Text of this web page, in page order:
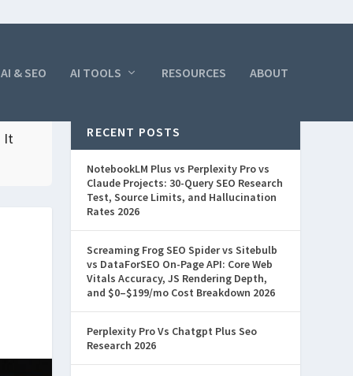
AI & SEO AI TOOLS RESOURCES ABOUT
It RECENT POSTS
NotebookLM Plus vs Perplexity Pro vs
Claude Projects: 30-Query SEO Research
Test, Source Limits, and Hallucination
Rates 2026
Screaming Frog SEO Spider vs Sitebulb
vs DataForSEO On-Page API: Core Web
Vitals Accuracy, JS Rendering Depth,
and $0–$199/mo Cost Breakdown 2026
Perplexity Pro Vs Chatgpt Plus Seo
Research 2026